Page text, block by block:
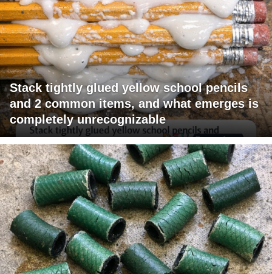
Stack tightly glued yellow school pencils
and 2 common items, and what emerges is
completely unrecognizable